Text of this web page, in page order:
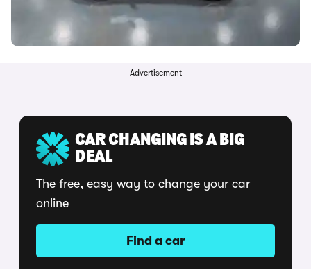
Advertisement
CAR CHANGING IS A BIG
DEAL
The free, easy way to change your car
online
Find a car